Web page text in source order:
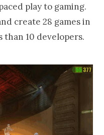
play to gaming.
create 28 games in
than 10 developers.